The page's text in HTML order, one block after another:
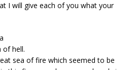
I will give each of you what your
of hell.
sea of fire which seemed to be